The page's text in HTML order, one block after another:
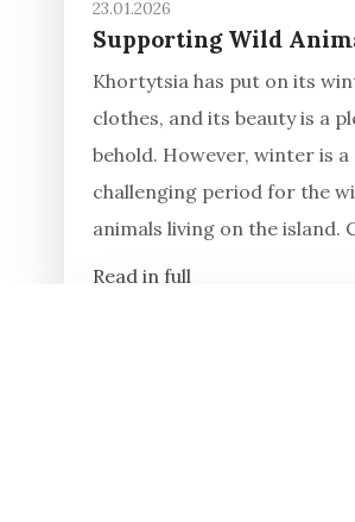
23.01.2026
Supporting Wild
Khortytsia has put on its
clothes, and its beauty is a
behold. However, winter is a
challenging period for the
animals living on the island.
Read in full